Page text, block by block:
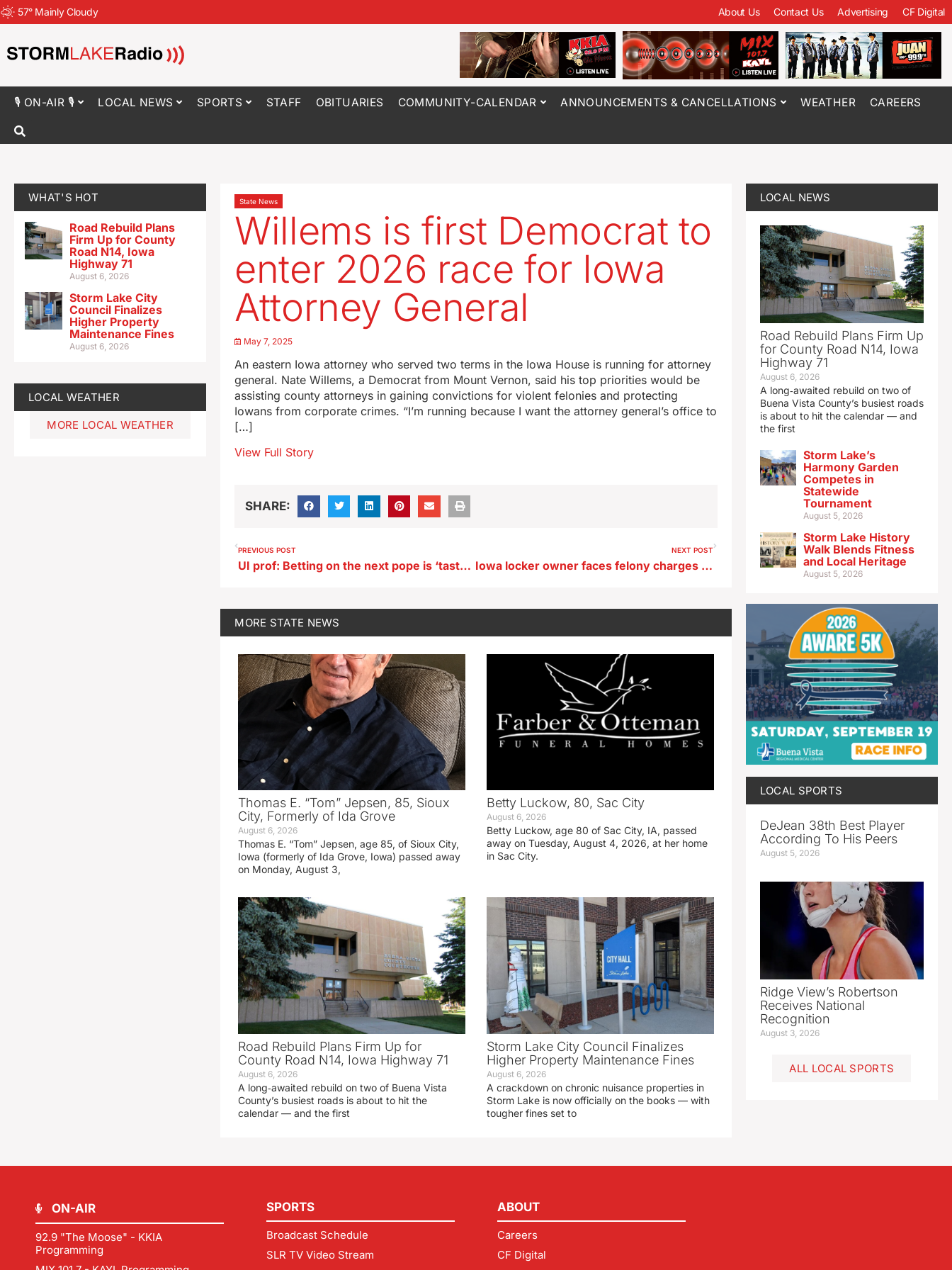
57° Mainly Cloudy About Us Contact Us Advertising CF Digital
🎙 ON-AIR 🎙 LOCAL NEWS SPORTS STAFF OBITUARIES COMMUNITY-CALENDAR ANNOUNCEMENTS & CANCELLATIONS WEATHER CAREERS
WHAT'S HOT
Road Rebuild Plans
Firm Up for County
Road N14, Iowa
Highway 71
August 6, 2026
Storm Lake City
Council Finalizes
Higher Property
Maintenance Fines
August 6, 2026
LOCAL WEATHER
MORE LOCAL WEATHER
State News
Willems is first Democrat to
enter 2026 race for Iowa
Attorney General
May 7, 2025
An eastern Iowa attorney who served two terms in the Iowa House is running for attorney
general. Nate Willems, a Democrat from Mount Vernon, said his top priorities would be
assisting county attorneys in gaining convictions for violent felonies and protecting
Iowans from corporate crimes. “I’m running because I want the attorney general’s office to
[…]
View Full Story
SHARE:
PREVIOUS POST
UI prof: Betting on the next pope is ‘tasteless and tacky’
NEXT POST
Iowa locker owner faces felony charges for mislabeling, selling meat
MORE STATE NEWS
Thomas E. “Tom” Jepsen, 85, Sioux
City, Formerly of Ida Grove
August 6, 2026
Thomas E. “Tom” Jepsen, age 85, of Sioux City,
Iowa (formerly of Ida Grove, Iowa) passed away
on Monday, August 3,
Betty Luckow, 80, Sac City
August 6, 2026
Betty Luckow, age 80 of Sac City, IA, passed
away on Tuesday, August 4, 2026, at her home
in Sac City.
Road Rebuild Plans Firm Up for
County Road N14, Iowa Highway 71
August 6, 2026
A long‑awaited rebuild on two of Buena Vista
County’s busiest roads is about to hit the
calendar — and the first
Storm Lake City Council Finalizes
Higher Property Maintenance Fines
August 6, 2026
A crackdown on chronic nuisance properties in
Storm Lake is now officially on the books — with
tougher fines set to
LOCAL NEWS
Road Rebuild Plans Firm Up
for County Road N14, Iowa
Highway 71
August 6, 2026
A long‑awaited rebuild on two of
Buena Vista County’s busiest roads
is about to hit the calendar — and
the first
Storm Lake’s
Harmony Garden
Competes in
Statewide
Tournament
August 5, 2026
Storm Lake History
Walk Blends Fitness
and Local Heritage
August 5, 2026
LOCAL SPORTS
DeJean 38th Best Player
According To His Peers
August 5, 2026
Ridge View’s Robertson
Receives National
Recognition
August 3, 2026
ALL LOCAL SPORTS
ON-AIR
92.9 "The Moose" - KKIA
Programming
SPORTS
Broadcast Schedule
SLR TV Video Stream
ABOUT
Careers
CF Digital